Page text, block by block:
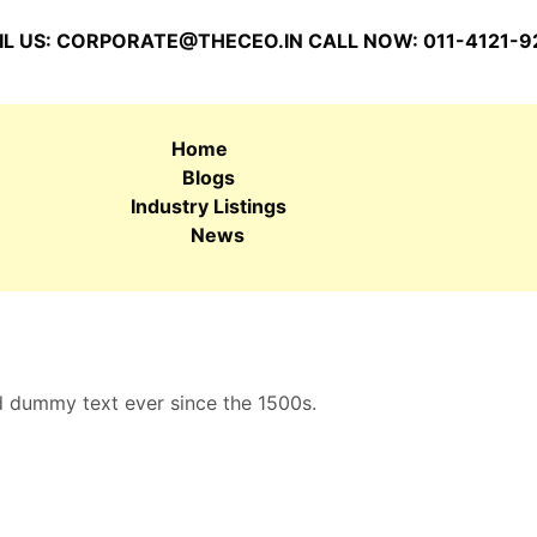
US: CORPORATE@THECEO.IN CALL NOW: 011-4121-
Home
Blogs
Industry Listings
News
dummy text ever since the 1500s.